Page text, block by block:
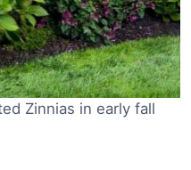
Zinnias in early fall